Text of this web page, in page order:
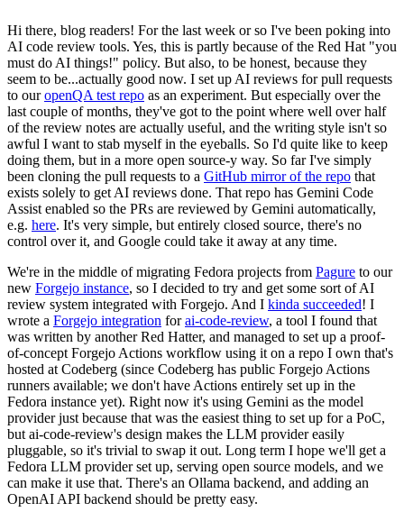
Hi there, blog readers! For the last week or so I've been poking into
AI code review tools. Yes, this is partly because of the Red Hat "you
must do AI things!" policy. But also, to be honest, because they
seem to be...actually good now. I set up AI reviews for pull requests
to ouropenQA test repo as an experiment. But especially over the
last couple of months, they've got to the point where well over half
of the review notes are actually useful, and the writing style isn't so
awful I want to stab myself in the eyeballs. So I'd quite like to keep
doing them, but in a more open source-y way. So far I've simply
been cloning the pull requests to a GitHub mirror of the repo that
exists solely to get AI reviews done. That repo has Gemini Code
Assist enabled so the PRs are reviewed by Gemini automatically,
e.g. here. It's very simple, but entirely closed source, there's no
control over it, and Google could take it away at any time.
We're in the middle of migrating Fedora projects from Pagure to our
new Forgejo instance, so I decided to try and get some sort of AI
review system integrated with Forgejo. And I kinda succeeded! I
wrote a Forgejo integration forai-code-review, a tool I found that
was written by another Red Hatter, and managed to set up a proof-
of-concept Forgejo Actions workflow using it on a repo I own that's
hosted at Codeberg (since Codeberg has public Forgejo Actions
runners available; we don't have Actions entirely set up in the
Fedora instance yet). Right now it's using Gemini as the model
provider just because that was the easiest thing to set up for a PoC,
but ai-code-review's design makes the LLM provider easily
pluggable, so it's trivial to swap it out. Long term I hope we'll get a
Fedora LLM provider set up, serving open source models, and we
can make it use that. There's an Ollama backend, and adding an
OpenAI API backend should be pretty easy.